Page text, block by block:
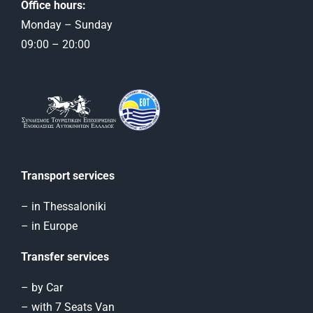
Office hours:
Monday – Sunday
09:00 – 20:00
Transport services
– in Thessaloniki
– in Europe
Transfer services
– by Car
– with 7 Seats Van